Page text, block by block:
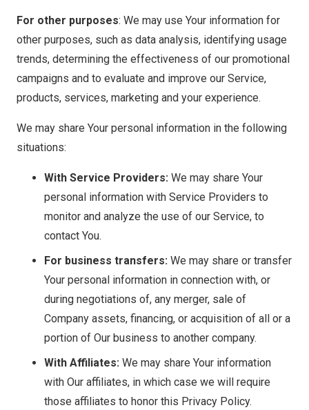
For other purposes: We may use Your information for
other purposes, such as data analysis, identifying usage
trends, determining the effectiveness of our promotional
campaigns and to evaluate and improve our Service,
products, services, marketing and your experience.
We may share Your personal information in the following
situations:
With Service Providers: We may share Your
personal information with Service Providers to
monitor and analyze the use of our Service, to
contact You.
For business transfers: We may share or transfer
Your personal information in connection with, or
during negotiations of, any merger, sale of
Company assets, financing, or acquisition of all or a
portion of Our business to another company.
With Affiliates: We may share Your information
with Our affiliates, in which case we will require
those affiliates to honor this Privacy Policy.